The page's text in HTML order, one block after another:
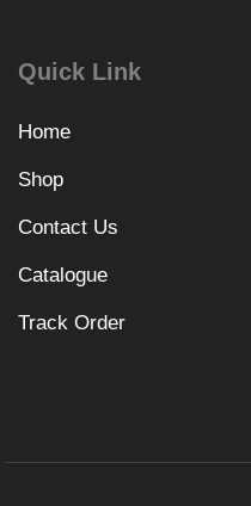
Quick Link
Home
Shop
Contact Us
Catalogue
Track Order